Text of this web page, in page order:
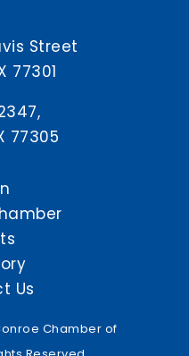
Street
77301
77305
Us
Chamber of